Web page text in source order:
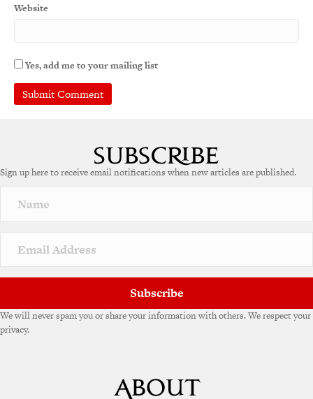
Website
Yes, add me to your mailing list
r
a
v
e
Sign up here to receive email notifications when new articles are published.
Subscribe
We will never spam you or share your information with others. We respect your
privacy.